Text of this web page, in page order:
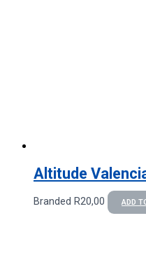
Altitude
Branded R20,00 ADD